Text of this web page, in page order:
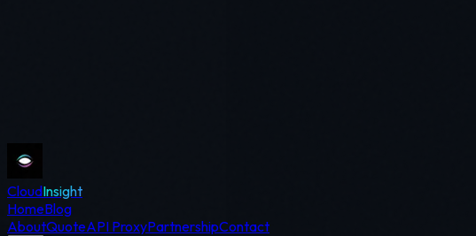
CloudInsight
HomeBlog
AboutQuoteAPI ProxyPartnershipContact